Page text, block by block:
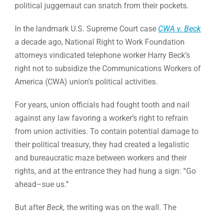
political juggernaut can snatch from their pockets.
In the landmark U.S. Supreme Court case CWA v. Beck
a decade ago, National Right to Work Foundation
attorneys vindicated telephone worker Harry Beck’s
right not to subsidize the Communications Workers of
America (CWA) union’s political activities.
For years, union officials had fought tooth and nail
against any law favoring a worker’s right to refrain
from union activities. To contain potential damage to
their political treasury, they had created a legalistic
and bureaucratic maze between workers and their
rights, and at the entrance they had hung a sign: “Go
ahead–sue us.”
But afterBeck, the writing was on the wall. The